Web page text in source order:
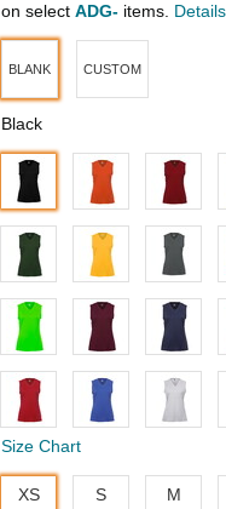
on select ADG- items. Details
BLANK CUSTOM
Black
Size Chart
XS S M